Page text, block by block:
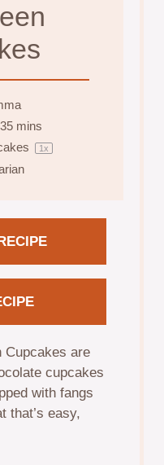
35 mins
1x
Cupcakes are
cupcakes
with fangs
that’s easy,